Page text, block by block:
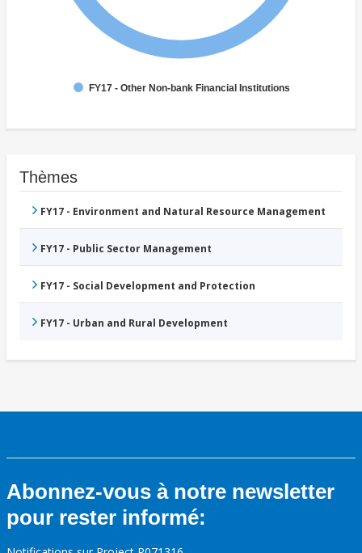
FY17 - Other Non-bank Financial Institutions
Thèmes
FY17 - Environment and Natural Resource Management
FY17 - Public Sector Management
FY17 - Social Development and Protection
FY17 - Urban and Rural Development
Abonnez-vous à notre newsletter
pour rester informé: